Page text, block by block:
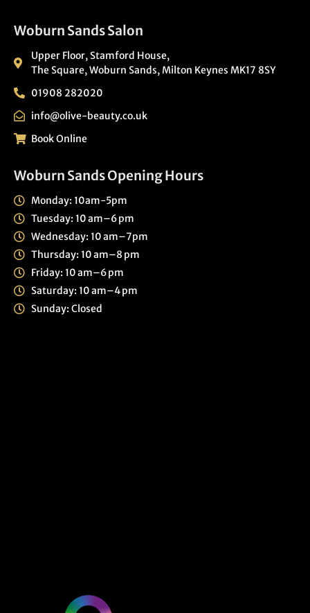
Woburn Sands Salon
Upper Floor, Stamford House,
The Square, Woburn Sands, Milton Keynes MK17 8SY
01908 282020
info@olive-beauty.co.uk
Book Online
Woburn Sands Opening Hours
Monday: 10am-5pm
Tuesday: 10 am–6 pm
Wednesday: 10 am–7pm
Thursday: 10 am–8 pm
Friday: 10 am–6 pm
Saturday: 10 am–4 pm
Sunday: Closed